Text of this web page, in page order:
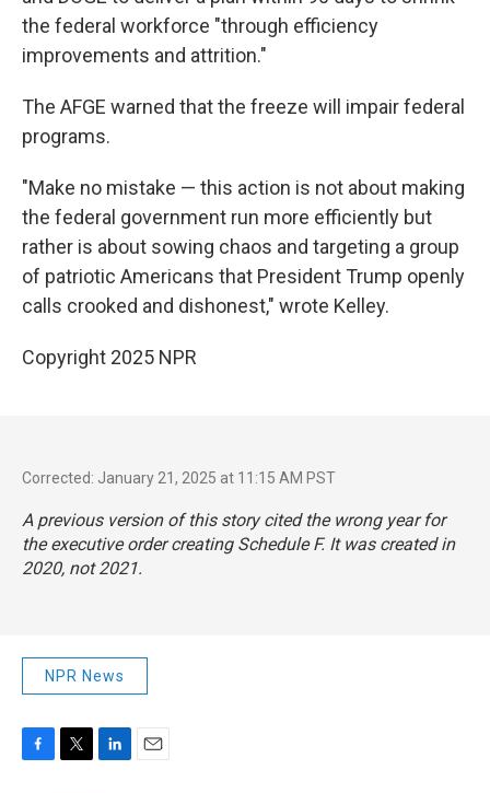
the federal workforce "through efficiency
improvements and attrition."
The AFGE warned that the freeze will impair federal
programs.
"Make no mistake — this action is not about making
the federal government run more efficiently but
rather is about sowing chaos and targeting a group
of patriotic Americans that President Trump openly
calls crooked and dishonest," wrote Kelley.
Copyright 2025 NPR
Corrected: January 21, 2025 at 11:15 AM PST
A previous version of this story cited the wrong year for
the executive order creating Schedule F. It was created in
2020, not 2021.
NPR News